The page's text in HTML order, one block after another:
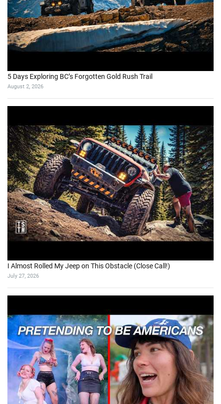
5 Days Exploring BC’s Forgotten Gold Rush Trail
August 2, 2026
I Almost Rolled My Jeep on This Obstacle (Close Call!)
July 27, 2026